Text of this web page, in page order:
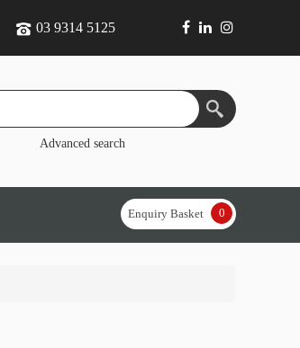
03 9314 5125
Advanced search
Enquiry Basket 0